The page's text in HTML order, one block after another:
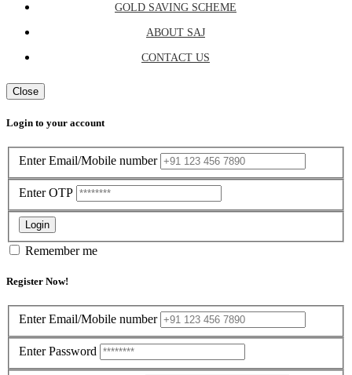
GOLD SAVING SCHEME
ABOUT SAJ
CONTACT US
Close
Login to your account
Enter Email/Mobile number
Enter OTP
Login
Remember me
Register Now!
Enter Email/Mobile number
Enter Password